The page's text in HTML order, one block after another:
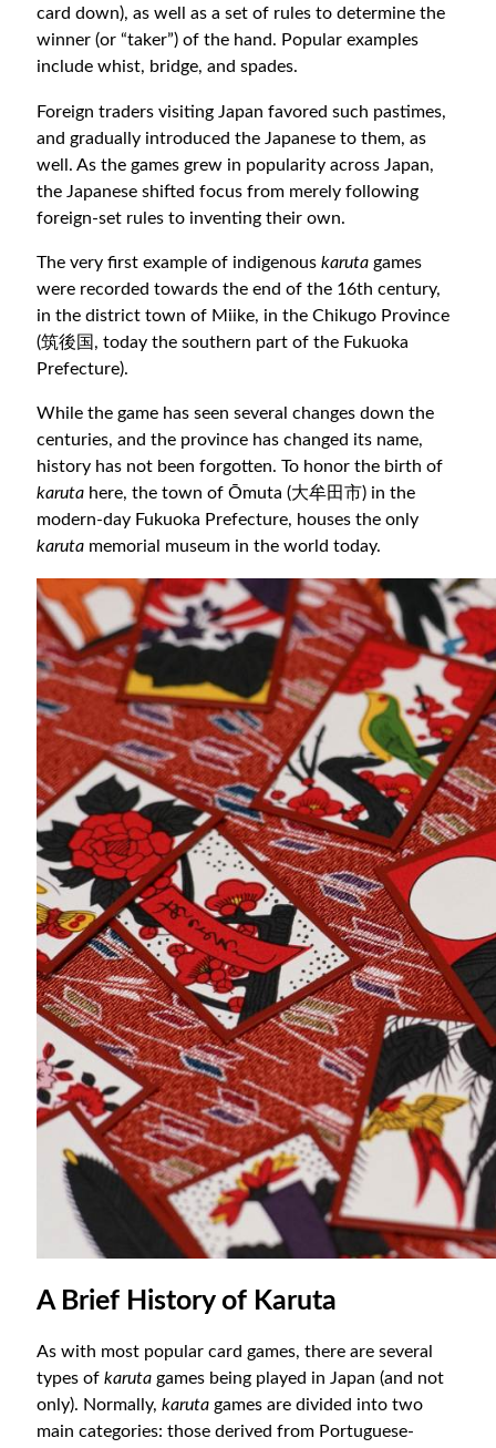
card down), as well as a set of rules to determine the
winner (or “taker”) of the hand. Popular examples
include whist, bridge, and spades.
Foreign traders visiting Japan favored such pastimes,
and gradually introduced the Japanese to them, as
well. As the games grew in popularity across Japan,
the Japanese shifted focus from merely following
foreign-set rules to inventing their own.
The very first example of indigenouskaruta games
were recorded towards the end of the 16th century,
in the district town of Miike, in the Chikugo Province
(筑後国, today the southern part of the Fukuoka
Prefecture).
While the game has seen several changes down the
centuries, and the province has changed its name,
history has not been forgotten. To honor the birth of
karuta here, the town of Ōmuta (大牟田市) in the
modern-day Fukuoka Prefecture, houses the only
karuta memorial museum in the world today.
A Brief History of Karuta
As with most popular card games, there are several
types ofkaruta games being played in Japan (and not
only). Normally,karuta games are divided into two
main categories: those derived from Portuguese-